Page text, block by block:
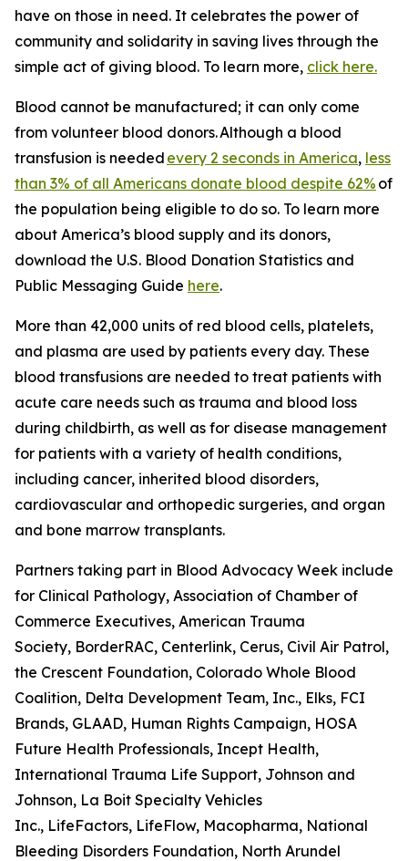
have on those in need. It celebrates the power of
community and solidarity in saving lives through the
simple act of giving blood. To learn more, click here.
Blood cannot be manufactured; it can only come
from volunteer blood donors. Although a blood
transfusion is needed every 2 seconds in America, less
than 3% of all Americans donate blood despite 62% of
the population being eligible to do so. To learn more
about America’s blood supply and its donors,
download the U.S. Blood Donation Statistics and
Public Messaging Guide here.
More than 42,000 units of red blood cells, platelets,
and plasma are used by patients every day. These
blood transfusions are needed to treat patients with
acute care needs such as trauma and blood loss
during childbirth, as well as for disease management
for patients with a variety of health conditions,
including cancer, inherited blood disorders,
cardiovascular and orthopedic surgeries, and organ
and bone marrow transplants.
Partners taking part in Blood Advocacy Week include
for Clinical Pathology, Association of Chamber of
Commerce Executives, American Trauma
Society, BorderRAC, Centerlink, Cerus, Civil Air Patrol,
the Crescent Foundation, Colorado Whole Blood
Coalition, Delta Development Team, Inc., Elks, FCI
Brands, GLAAD, Human Rights Campaign, HOSA
Future Health Professionals, Incept Health,
International Trauma Life Support, Johnson and
Johnson, La Boit Specialty Vehicles
Inc., LifeFactors, LifeFlow, Macopharma, National
Bleeding Disorders Foundation, North Arundel